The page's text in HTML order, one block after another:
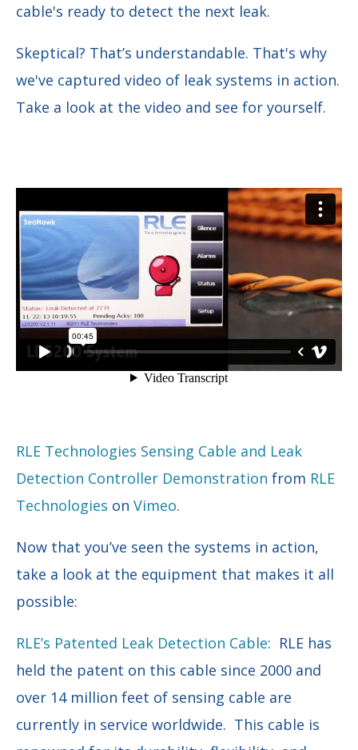
cable's ready to detect the next leak.
Skeptical? That’s understandable. That's why
we've captured video of leak systems in action.
Take a look at the video and see for yourself.
RLE Technologies Sensing Cable and Leak
Detection Controller Demonstration from RLE
Technologies on Vimeo.
Now that you’ve seen the systems in action,
take a look at the equipment that makes it all
possible:
RLE’s Patented Leak Detection Cable: RLE has
held the patent on this cable since 2000 and
over 14 million feet of sensing cable are
currently in service worldwide. This cable is